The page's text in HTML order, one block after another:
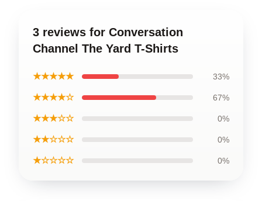
3 reviews for Conversation
Channel The Yard T-Shirts
★★★★★ 33%
★★★★☆ 67%
★★★☆☆ 0%
★★☆☆☆ 0%
★☆☆☆☆ 0%